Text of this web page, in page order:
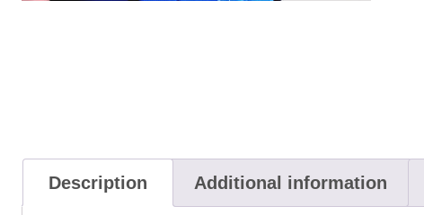
Description Additional information